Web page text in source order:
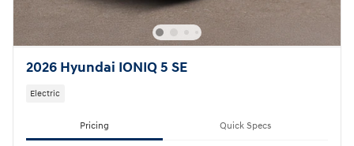
2026 Hyundai IONIQ 5 SE
Electric
Pricing Quick Specs